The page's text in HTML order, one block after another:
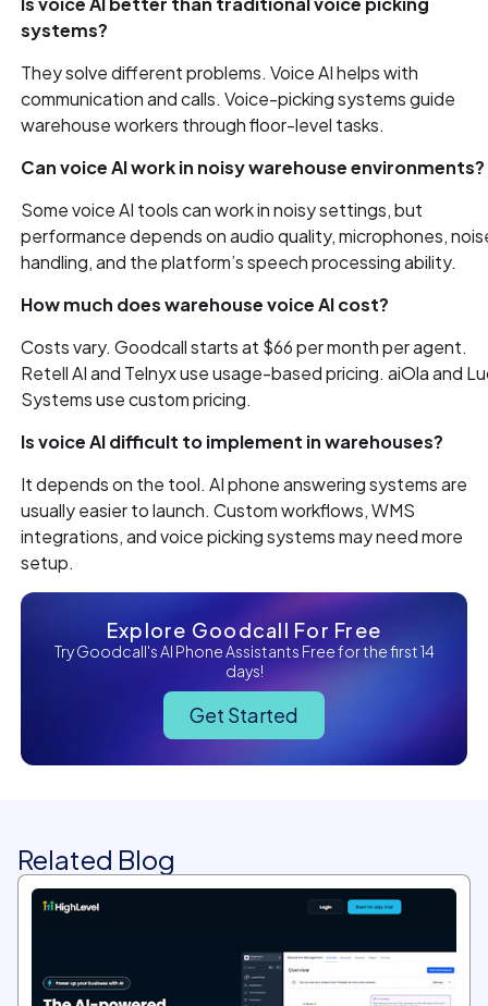
systems?
They solve different problems. Voice AI helps with
communication and calls. Voice-picking systems guide
warehouse workers through floor-level tasks.
Can voice AI work in noisy warehouse environments?
Some voice AI tools can work in noisy settings, but
performance depends on audio quality, microphones,
handling, and the platform’s speech processing ability.
How much does warehouse voice AI cost?
Costs vary. Goodcall starts at $66 per month per agent.
Retell AI and Telnyx use usage-based pricing. aiOla and
Systems use custom pricing.
Is voice AI difficult to implement in warehouses?
It depends on the tool. AI phone answering systems are
usually easier to launch. Custom workflows, WMS
integrations, and voice picking systems may need more
setup.
Explore Goodcall For Free
Try Goodcall's AI Phone Assistants Free for the first 14
days!
Get Started
Related Blog